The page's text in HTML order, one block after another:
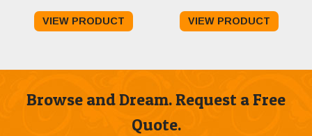
$1,169.00
VIEW PRODUCT VIEW PRODUCT
Browse and Dream. Request a Free
Quote.